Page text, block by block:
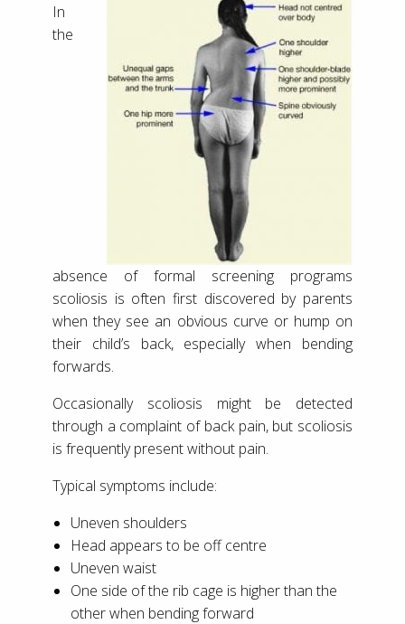
In
the
absence of formal screening programs
scoliosis is often first discovered by parents
when they see an obvious curve or hump on
their child’s back, especially when bending
forwards.
Occasionally scoliosis might be detected
through a complaint of back pain, but scoliosis
is frequently present without pain.
Typical symptoms include:
Uneven shoulders
Head appears to be off centre
Uneven waist
One side of the rib cage is higher than the
other when bending forward